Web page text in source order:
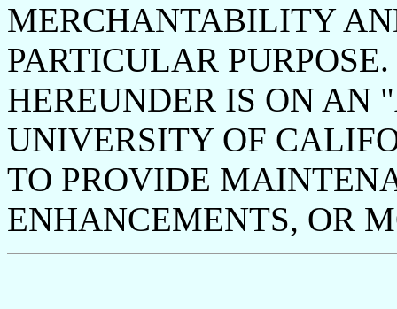
MERCHANTABILITY
PARTICULAR
HEREUNDER IS ON AN
UNIVERSITY OF
TO PROVIDE
ENHANCEMENTS, OR